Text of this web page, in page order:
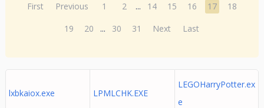
First Previous 1 2 ... 14 15 16 17
18
19
20 ... 30 31 Next Last
lxbkaiox.exe LPMLCHK.EXE
LEGOHarryPotter.ex
e